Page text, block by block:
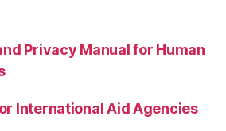
Privacy Manual for Human
International Aid Agencies